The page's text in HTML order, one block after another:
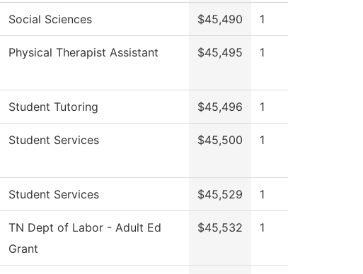
Social Sciences $45,490 1
Physical Therapist Assistant $45,495 1
Student Tutoring $45,496 1
Student Services $45,500 1
Student Services $45,529 1
TN Dept of Labor - Adult Ed
Grant
$45,532 1